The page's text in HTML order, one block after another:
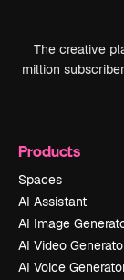
The creative
million
Products
Spaces
AI Assistant
AI Image
AI Video
AI Voice